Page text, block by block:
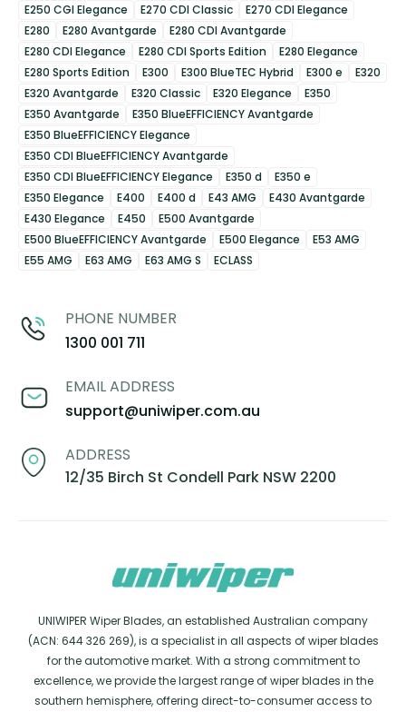
E250 CGI Elegance
E270 CDI Classic
E270 CDI Elegance
E280
E280 Avantgarde
E280 CDI Avantgarde
E280 CDI Elegance
E280 CDI Sports Edition
E280 Elegance
E280 Sports Edition
E300 E300 BlueTEC Hybrid E300 e
E320
E320 Avantgarde
E320 Classic E320 Elegance
E350
E350 Avantgarde
E350 BlueEFFICIENCY Avantgarde
E350 BlueEFFICIENCY Elegance
E350 CDI BlueEFFICIENCY Avantgarde
E350 CDI BlueEFFICIENCY Elegance
E350 d
E350 e
E350 Elegance
E400 E400 d E43 AMG
E430 Avantgarde
E430 Elegance
E450
E500 Avantgarde
E500 BlueEFFICIENCY Avantgarde
E500 Elegance
E53 AMG
E55 AMG
E63 AMG E63 AMG S ECLASS
PHONE NUMBER
1300 001 711
EMAIL ADDRESS
support@uniwiper.com.au
ADDRESS
12/35 Birch St Condell Park NSW 2200
UNIWIPER Wiper Blades, an established Australian company
(ACN: 644 326 269), is a specialist in all aspects of wiper blades
for the automotive market. With a strong commitment to
excellence, we provide the largest range of wiper blades in the
southern hemisphere, offering direct-to-consumer access to